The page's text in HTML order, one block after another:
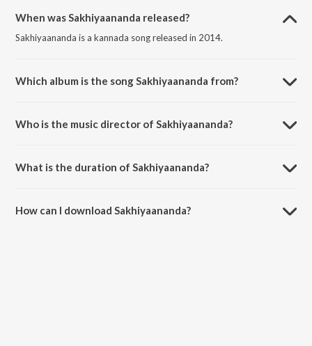
When was Sakhiyaananda released?
Sakhiyaananda is a kannada song released in 2014.
Which album is the song Sakhiyaananda from?
Who is the music director of Sakhiyaananda?
What is the duration of Sakhiyaananda?
How can I download Sakhiyaananda?